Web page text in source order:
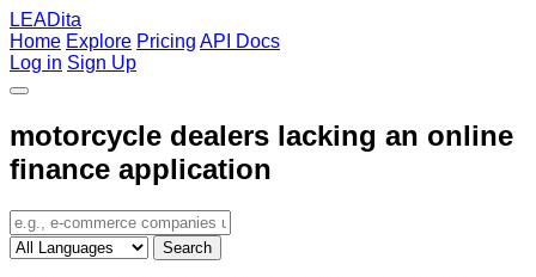
LEADita
Home Explore Pricing API Docs
Log in Sign Up
motorcycle dealers lacking an online
finance application
Search